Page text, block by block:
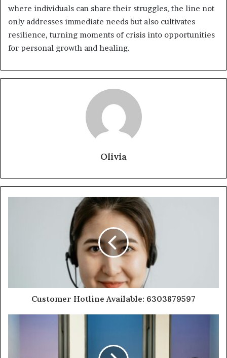
where individuals can share their struggles, the line not
only addresses immediate needs but also cultivates
resilience, turning moments of crisis into opportunities
for personal growth and healing.
Olivia
Customer Hotline Available: 6303879597